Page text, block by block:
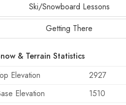
Ski/Snowboard Lessons
Getting There
& Terrain Statistics
Elevation
2927
Elevation
1510